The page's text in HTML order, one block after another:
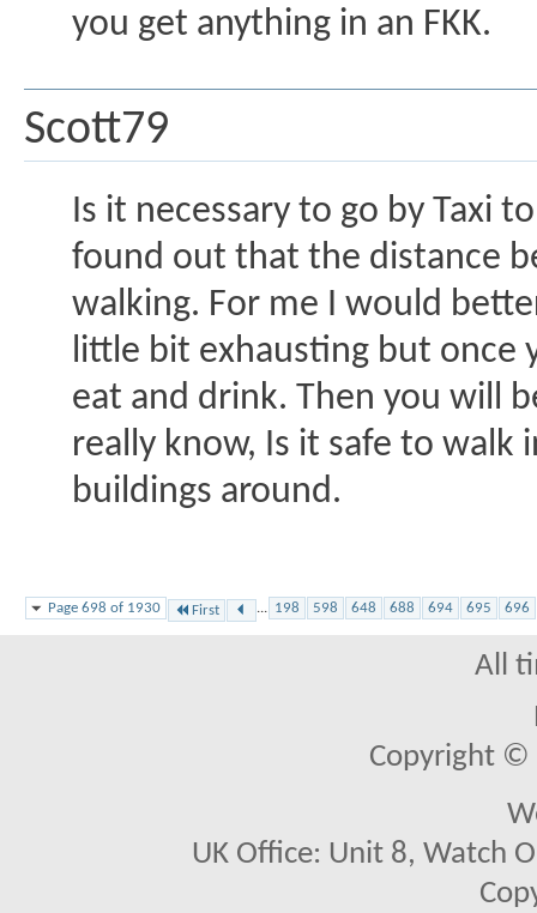
you get anything in an FKK.
Scott79
Is it necessary to go by Taxi
found out that the distance
walking. For me I would
little bit exhausting but once
eat and drink. Then you will
really know, Is it safe to walk
buildings around.
Page 698 of 1930 First ... 198 598 648 688 694 695 696
All
Copyright ©
UK Office: Unit 8, Watch